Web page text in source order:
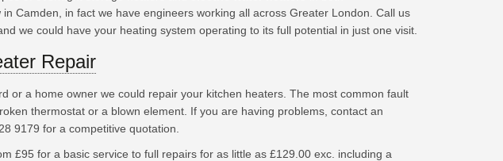
in Camden, in fact we have engineers working all across Greater London. Call us
we could have your heating system operating to its full potential in just one visit.
Repair
or a home owner we could repair your kitchen heaters. The most common fault
thermostat or a blown element. If you are having problems, contact an
9179 for a competitive quotation.
£95 for a basic service to full repairs for as little as £129.00 exc. including a